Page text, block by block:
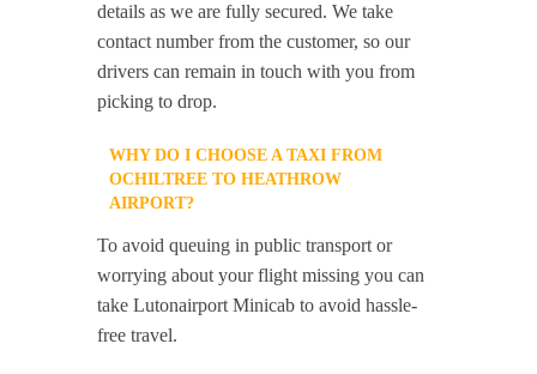
details as we are fully secured. We take
contact number from the customer, so our
drivers can remain in touch with you from
picking to drop.
WHY DO I CHOOSE A TAXI FROM
OCHILTREE TO HEATHROW
AIRPORT?
To avoid queuing in public transport or
worrying about your flight missing you can
take Lutonairport Minicab to avoid hassle-
free travel.